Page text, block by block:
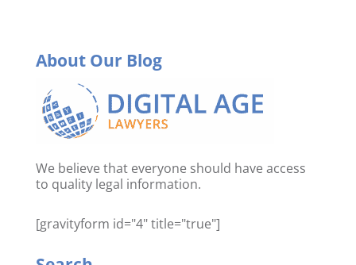
About Our Blog
We believe that everyone should have access
to quality legal information.
[gravityform id="4" title="true"]